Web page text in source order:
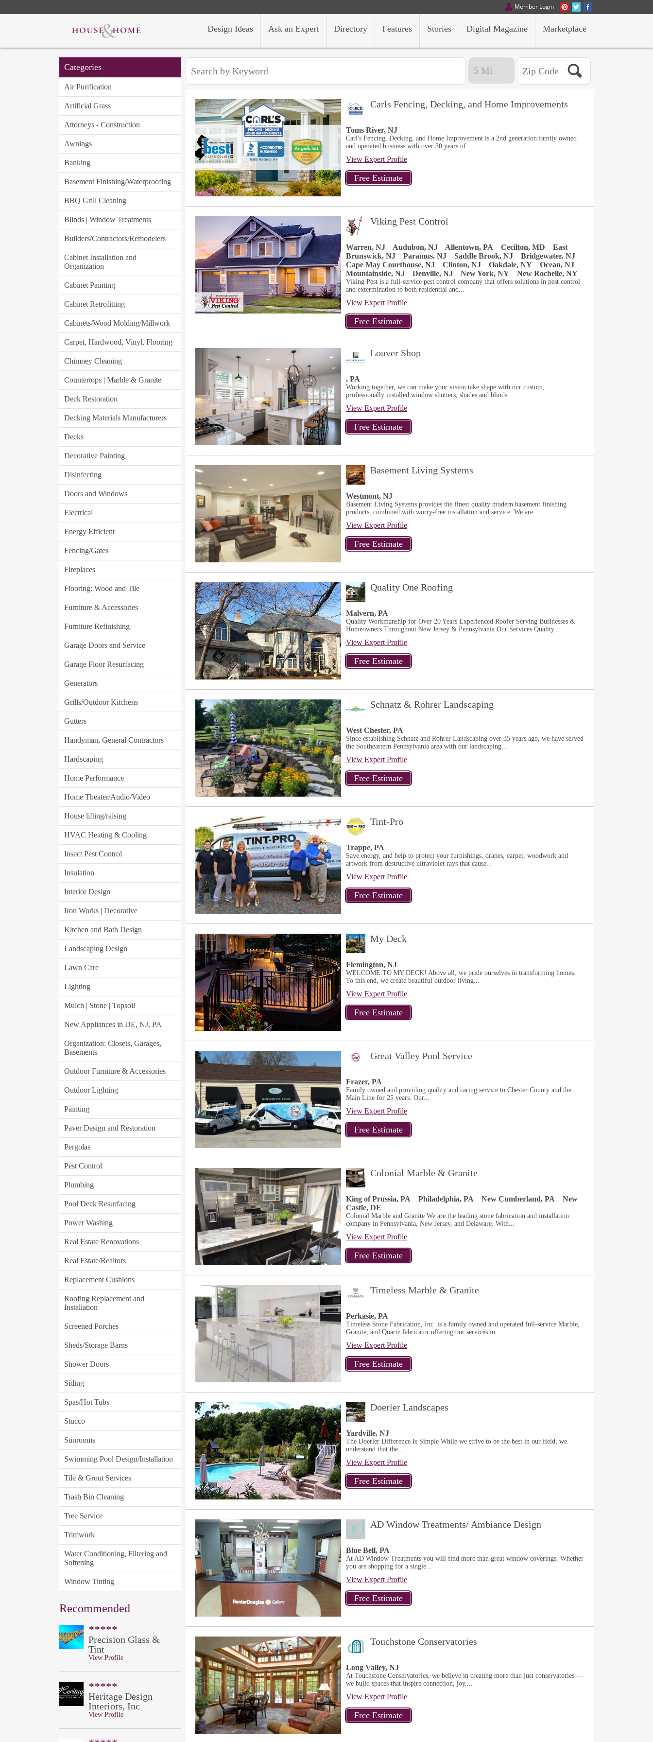
Member Login
Marketplace
Digital Magazine
Stories
Features
Directory
Ask an Expert
Design Ideas
Categories
Air Purification
Artificial Grass
Attorneys - Construction
Awnings
Banking
Basement Finishing/Waterproofing
BBQ Grill Cleaning
Blinds | Window Treatments
Builders/Contractors/Remodelers
Cabinet Installation and
Organization
Cabinet Painting
Cabinet Retrofitting
Cabinets/Wood Molding/Millwork
Carpet, Hardwood, Vinyl, Flooring
Chimney Cleaning
Countertops | Marble & Granite
Deck Restoration
Decking Materials Manufacturers
Decks
Decorative Painting
Disinfecting
Doors and Windows
Electrical
Energy Efficient
Fencing/Gates
Fireplaces
Flooring: Wood and Tile
Furniture & Accessories
Furniture Refinishing
Garage Doors and Service
Garage Floor Resurfacing
Generators
Grills/Outdoor Kitchens
Gutters
Handyman, General Contractors
Hardscaping
Home Performance
Home Theater/Audio/Video
House lifting/raising
HVAC Heating & Cooling
Insect Pest Control
Insulation
Interior Design
Iron Works | Decorative
Kitchen and Bath Design
Landscaping Design
Lawn Care
Lighting
Mulch | Stone | Topsoil
New Appliances in DE, NJ, PA
Organization: Closets, Garages,
Basements
Outdoor Furniture & Accessories
Outdoor Lighting
Painting
Paver Design and Restoration
Pergolas
Pest Control
Plumbing
Pool Deck Resurfacing
Power Washing
Real Estate Renovations
Real Estate/Realtors
Replacement Cushions
Roofing Replacement and
Installation
Screened Porches
Sheds/Storage Barns
Shower Doors
Siding
Spas/Hot Tubs
Stucco
Sunrooms
Swimming Pool Design/Installation
Tile & Grout Services
Trash Bin Cleaning
Tree Service
Trimwork
Water Conditioning, Filtering and
Softening
Window Tinting
Recommended
*****
Precision Glass &
Tint
View Profile
*****
Heritage Design
Interiors, Inc
View Profile
Carls Fencing, Decking, and Home Improvements
Toms River, NJ
Carl's Fencing, Decking, and Home Improvement is a 2nd generation family owned
and operated business with over 30 years of...
View Expert Profile
Viking Pest Control
Warren, NJ Audubon, NJ Allentown, PA Cecilton, MD
East
Brunswick, NJ
Paramus, NJ Saddle Brook, NJ
Bridgewater, NJ
Cape May Courthouse, NJ
Clinton, NJ Oakdale, NY
Ocean, NJ
Mountainside, NJ
Denville, NJ New York, NY New Rochelle, NY
Viking Pest is a full-service pest control company that offers solutions in pest control
and extermination to both residential and...
View Expert Profile
Louver Shop
, PA
Working together, we can make your vision take shape with our custom,
professionally installed window shutters, shades and blinds....
View Expert Profile
Basement Living Systems
Westmont, NJ
Basement Living Systems provides the finest quality modern basement finishing
products, combined with worry-free installation and service. We are...
View Expert Profile
Quality One Roofing
Malvern, PA
Quality Workmanship for Over 20 Years Experienced Roofer Serving Businesses &
Homeowners Throughout New Jersey & Pennsylvania Our Services Quality...
View Expert Profile
Schnatz & Rohrer Landscaping
West Chester, PA
Since establishing Schnatz and Rohrer Landscaping over 35 years ago, we have served
the Southeastern Pennsylvania area with our landscaping...
View Expert Profile
Tint-Pro
Trappe, PA
Save energy, and help to protect your furnishings, drapes, carpet, woodwork and
artwork from destructive ultraviolet rays that cause...
View Expert Profile
My Deck
Flemington, NJ
WELCOME TO MY DECK! Above all, we pride ourselves in transforming homes.
To this end, we create beautiful outdoor living...
View Expert Profile
Great Valley Pool Service
Frazer, PA
Family owned and providing quality and caring service to Chester County and the
Main Line for 25 years. Our...
View Expert Profile
Colonial Marble & Granite
King of Prussia, PA Philadelphia, PA New Cumberland, PA
New
Castle, DE
Colonial Marble and Granite We are the leading stone fabrication and installation
company in Pennsylvania, New Jersey, and Delaware. With...
View Expert Profile
Timeless Marble & Granite
Perkasie, PA
Timeless Stone Fabrication, Inc. is a family owned and operated full-service Marble,
Granite, and Quartz fabricator offering our services in...
View Expert Profile
Doerler Landscapes
Yardville, NJ
The Doerler Difference Is Simple While we strive to be the best in our field, we
understand that the...
View Expert Profile
AD Window Treatments/ Ambiance Design
Blue Bell, PA
At AD Window Treatments you will find more than great window coverings. Whether
you are shopping for a single...
View Expert Profile
Touchstone Conservatories
Long Valley, NJ
At Touchstone Conservatories, we believe in creating more than just conservatories —
we build spaces that inspire connection, joy,...
View Expert Profile